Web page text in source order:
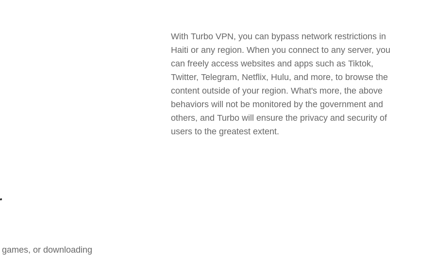
With Turbo VPN, you can bypass network restrictions in
Haiti or any region. When you connect to any server, you
can freely access websites and apps such as Tiktok,
Twitter, Telegram, Netflix, Hulu, and more, to browse the
content outside of your region. What's more, the above
behaviors will not be monitored by the government and
others, and Turbo will ensure the privacy and security of
users to the greatest extent.
or downloading